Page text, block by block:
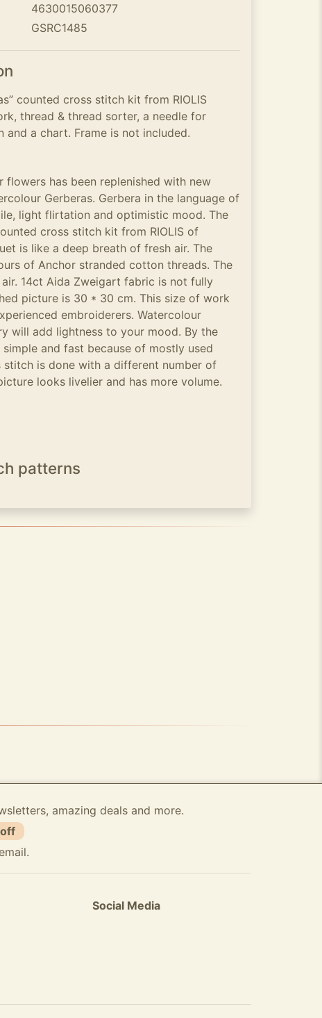
4630015060377
GSRC1485
counted cross stitch kit from RIOLIS
thread & thread sorter, a needle for
and a chart. Frame is not included.
flowers has been replenished with new
Gerberas. Gerbera in the language of
light flirtation and optimistic mood. The
cross stitch kit from RIOLIS of
is like a deep breath of fresh air. The
of Anchor stranded cotton threads. The
14ct Aida Zweigart fabric is not fully
picture is 30 * 30 cm. This size of work
embroiderers. Watercolour
will add lightness to your mood. By the
and fast because of mostly used
stitch is done with a different number of
looks livelier and has more volume.
patterns
amazing deals and more.
Social Media